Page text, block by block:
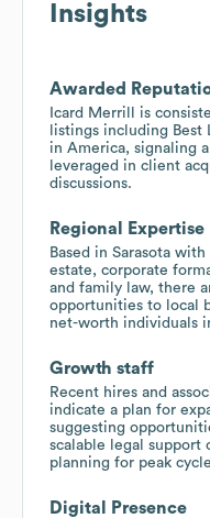
Insights
Awarded
Icard Merrill is
listings including Best
in America, signaling
leveraged in client
discussions.
Regional Expertise
Based in Sarasota
estate, corporate
and family law, there
opportunities to local
net-worth individuals
Growth staff
Recent hires and
indicate a plan for
suggesting
scalable legal support
planning for peak
Digital Presence